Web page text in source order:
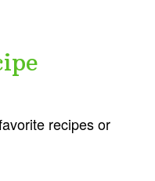
recipes or